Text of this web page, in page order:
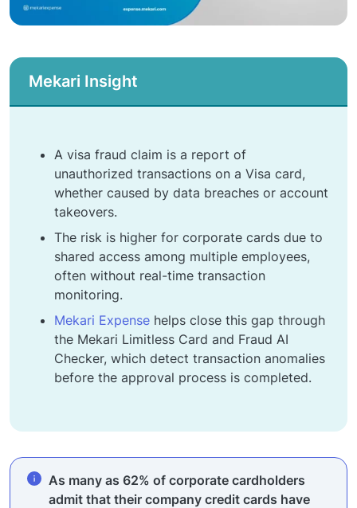
Mekari Insight
A visa fraud claim is a report of
unauthorized transactions on a Visa card,
whether caused by data breaches or account
takeovers.
The risk is higher for corporate cards due to
shared access among multiple employees,
often without real-time transaction
monitoring.
Mekari Expense helps close this gap through
the Mekari Limitless Card and Fraud AI
Checker, which detect transaction anomalies
before the approval process is completed.
As many as 62% of corporate cardholders
admit that their company credit cards have